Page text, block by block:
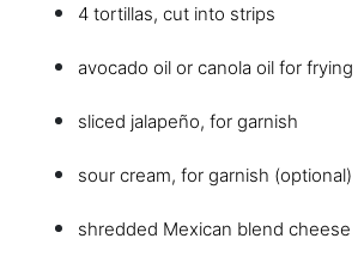
4 tortillas, cut into strips
avocado oil or canola oil for frying
sliced jalapeño, for garnish
sour cream, for garnish (optional)
shredded Mexican blend cheese